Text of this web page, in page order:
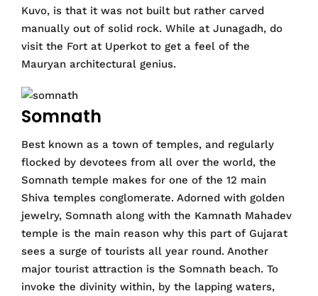
Kuvo, is that it was not built but rather carved
manually out of solid rock. While at Junagadh, do
visit the Fort at Uperkot to get a feel of the
Mauryan architectural genius.
Somnath
Best known as a town of temples, and regularly
flocked by devotees from all over the world, the
Somnath temple makes for one of the 12 main
Shiva temples conglomerate. Adorned with golden
jewelry, Somnath along with the Kamnath Mahadev
temple is the main reason why this part of Gujarat
sees a surge of tourists all year round. Another
major tourist attraction is the Somnath beach. To
invoke the divinity within, by the lapping waters,